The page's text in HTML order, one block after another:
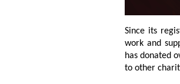
Since its
work and
has donated
to other